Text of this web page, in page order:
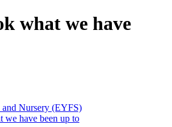
what we have
and Nursery (EYFS)
we have been up to